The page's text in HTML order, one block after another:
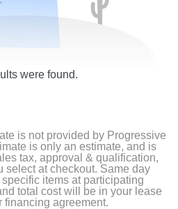
were found.
is not provided by Progressive
is only an estimate, and is
tax, approval & qualification,
select at checkout. Same day
items at participating
total cost will be in your lease
financing agreement.